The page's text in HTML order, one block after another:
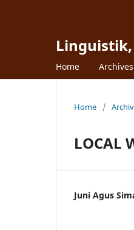
Linguistik,
Home Archives
Home /
LOCAL
Juni Agus